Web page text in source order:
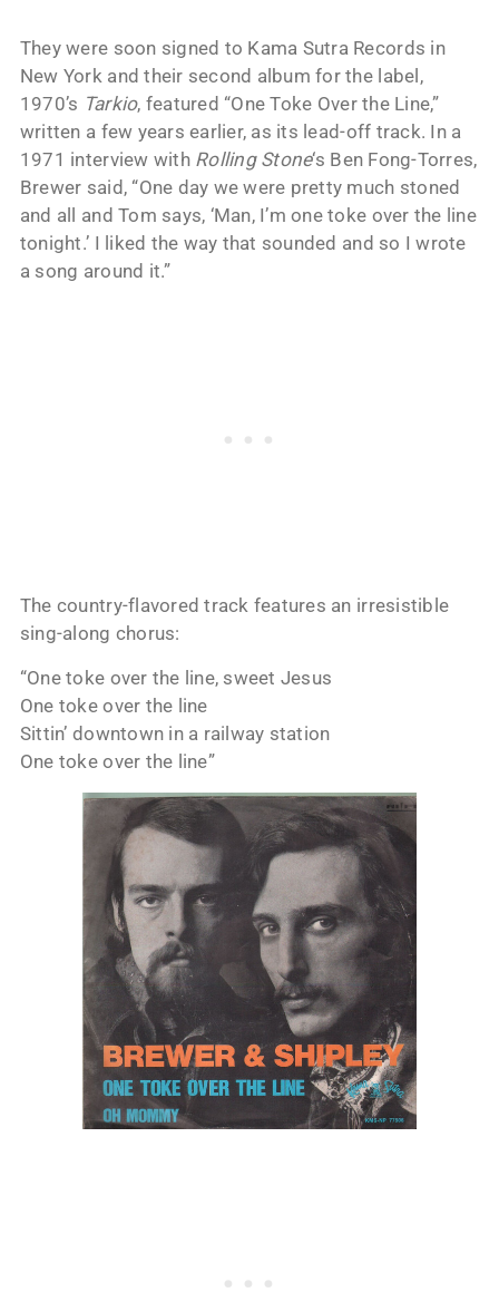
They were soon signed to Kama Sutra Records in
New York and their second album for the label,
1970’s Tarkio, featured “One Toke Over the Line,”
written a few years earlier, as its lead-off track. In a
1971 interview with Rolling Stone‘s Ben Fong-Torres,
Brewer said, “One day we were pretty much stoned
and all and Tom says, ‘Man, I’m one toke over the line
tonight.’ I liked the way that sounded and so I wrote
a song around it.”
The country-flavored track features an irresistible
sing-along chorus:
“One toke over the line, sweet Jesus
One toke over the line
Sittin’ downtown in a railway station
One toke over the line”